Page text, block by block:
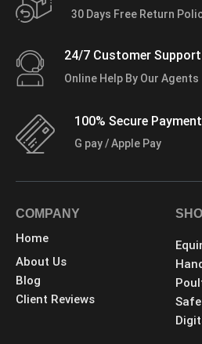
30 Days Free Return
24/7 Customer Support
Online Help By Our Agents
100% Secure
G pay / Apple Pay
COMPANY
Home
About Us
Blog
Client Reviews